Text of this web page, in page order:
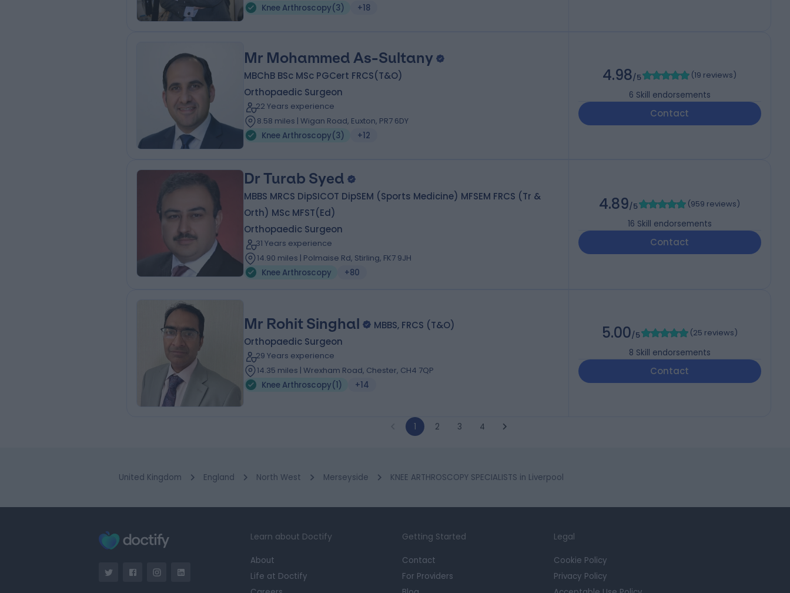
Knee Arthroscopy(3) +18
Mr Mohammed As-Sultany
MBChB BSc MSc PGCert FRCS(T&O)
Orthopaedic Surgeon
22 Years experience
8.58 miles | Wigan Road, Euxton, PR7 6DY
Knee Arthroscopy(3) +12
4.98/5 (19 reviews)
6 Skill endorsements
Contact
Dr Turab Syed
MBBS MRCS DipSICOT DipSEM (Sports Medicine) MFSEM FRCS (Tr &
Orth) MSc MFST(Ed)
Orthopaedic Surgeon
31 Years experience
14.90 miles | Polmaise Rd, Stirling, FK7 9JH
Knee Arthroscopy
+80
4.89/5 (959 reviews)
16 Skill endorsements
Contact
Mr Rohit Singhal
MBBS, FRCS (T&O)
Orthopaedic Surgeon
29 Years experience
14.35 miles | Wrexham Road, Chester, CH4 7QP
Knee Arthroscopy(1) +14
5.00/5 (25 reviews)
8 Skill endorsements
Contact
1 2 3 4
United Kingdom England North West Merseyside KNEE ARTHROSCOPY SPECIALISTS in Liverpool
Learn about Doctify
About
Life at Doctify
Getting Started
Contact
For Providers
Legal
Cookie Policy
Privacy Policy